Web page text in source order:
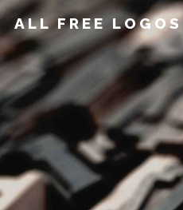
ALL FREE LOGOS